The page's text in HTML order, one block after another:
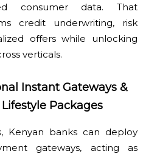
consumer data. That
credit underwriting, risk
offers while unlocking
verticals.
Instant Gateways &
Packages
Kenyan banks can deploy
gateways, acting as